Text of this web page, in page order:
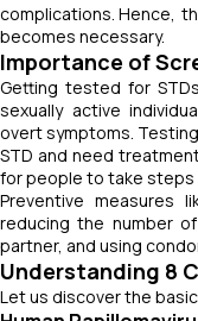
complications. Hence,
becomes necessary.
Importance of
Getting tested for
sexually active
overt symptoms.
STD and need
for people to take steps
Preventive measures
reducing the number
partner, and using
Understanding 8
Let us discover the